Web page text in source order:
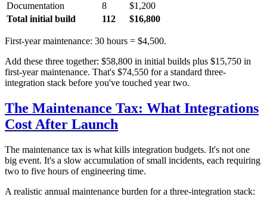
Documentation
8
$1,200
Total initial build
112 $16,800
First-year maintenance: 30 hours = $4,500.
Add these three together: $58,800 in initial builds plus $15,750 in
first-year maintenance. That's $74,550 for a standard three-
integration stack before you've touched year two.
The Maintenance Tax: What Integrations
Cost After Launch
The maintenance tax is what kills integration budgets. It's not one
big event. It's a slow accumulation of small incidents, each requiring
two to five hours of engineering time.
A realistic annual maintenance burden for a three-integration stack: